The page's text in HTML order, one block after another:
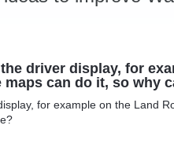
driver display, for
can do it, so why
for example on the Land